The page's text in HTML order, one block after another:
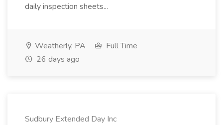
daily inspection sheets...
Weatherly, PA
Full Time
26 days ago
Sudbury Extended Day Inc